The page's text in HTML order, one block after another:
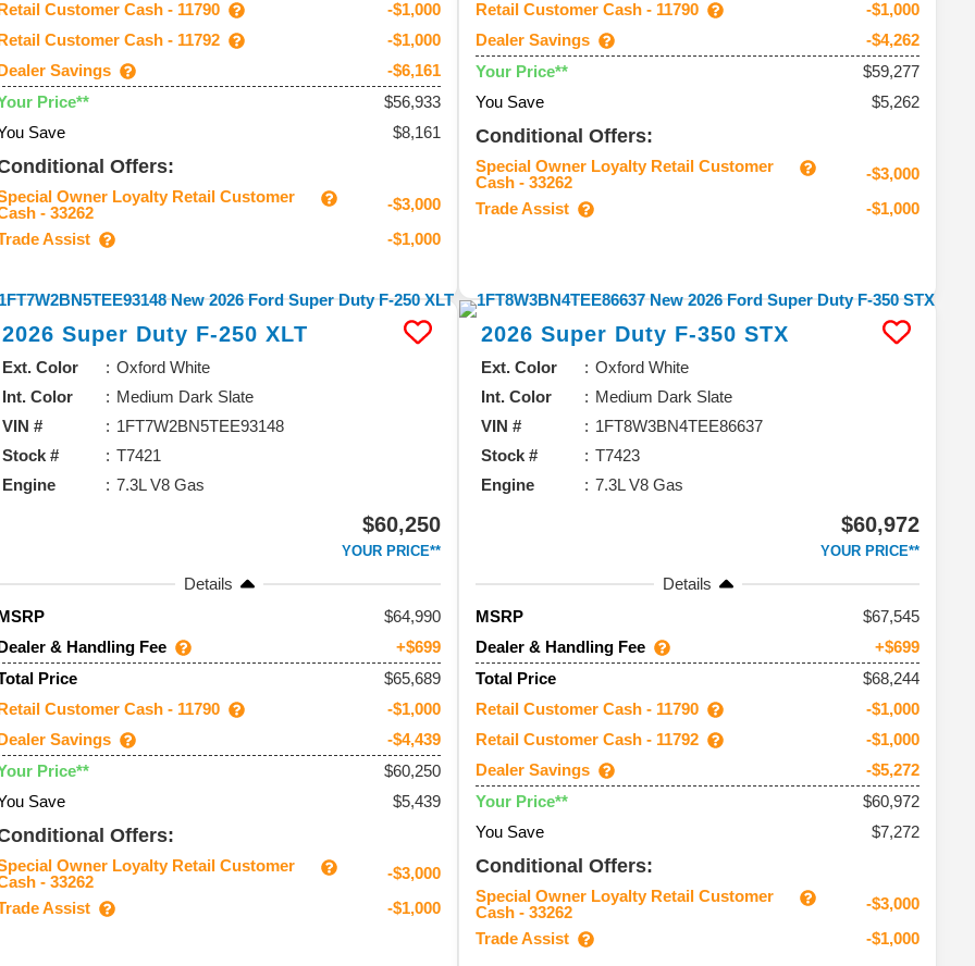
Customer Cash - 11790
-$1,000
Customer Cash - 11792
-$1,000
Savings
-$6,161
Price**
$56,933
Save
$8,161
Offers:
Owner Loyalty Retail Customer
- 33262
-$3,000
Assist
-$1,000
Retail Customer Cash - 11790
-$1,000
Dealer Savings
-$4,262
Your Price**
$59,277
You Save
$5,262
Conditional Offers:
Special Owner Loyalty Retail Customer
Cash - 33262
-$3,000
Trade Assist
-$1,000
2026 Super Duty F-250 XLT
Ext. Color
Oxford White
Int. Color
Medium Dark Slate
VIN #
1FT7W2BN5TEE93148
Stock #
T7421
Engine
7.3L V8 Gas
$60,250
YOUR PRICE**
Details
MSRP
64,990
& Handling Fee
+$699
Price
$65,689
Customer Cash - 11790
-$1,000
Savings
-$4,439
Price**
$60,250
Save
$5,439
Offers:
Owner Loyalty Retail Customer
- 33262
-$3,000
Assist
-$1,000
2026 Super Duty F-350 STX
Ext. Color
Oxford White
Int. Color
Medium Dark Slate
VIN #
1FT8W3BN4TEE86637
Stock #
T7423
Engine
7.3L V8 Gas
$60,972
YOUR PRICE**
Details
MSRP
67,545
Dealer & Handling Fee
+$699
Total Price
$68,244
Retail Customer Cash - 11790
-$1,000
Retail Customer Cash - 11792
-$1,000
Dealer Savings
-$5,272
Your Price**
$60,972
You Save
$7,272
Conditional Offers:
Special Owner Loyalty Retail Customer
Cash - 33262
-$3,000
Trade Assist
-$1,000